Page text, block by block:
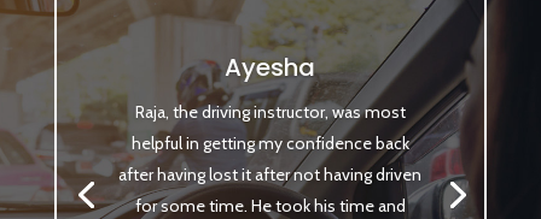
Ayesha
Raja, the driving instructor, was most
helpful in getting my confidence back
after having lost it after not having driven
for some time. He took his time and